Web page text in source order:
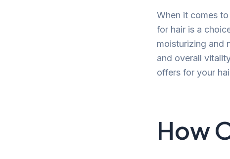
When it comes
for hair is a
moisturizing and
and overall
offers for your
How